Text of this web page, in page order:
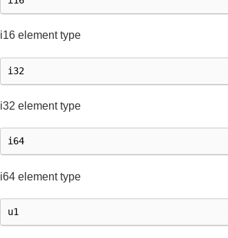
i16 element type
i32
i32 element type
i64
i64 element type
u1